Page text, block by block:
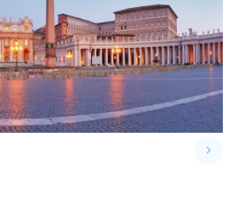
keyboard_arrow_right